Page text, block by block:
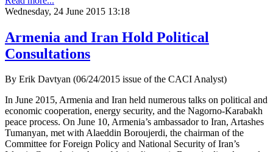
Wednesday, 24 June 2015 13:18
Armenia and Iran Hold Political
Consultations
By Erik Davtyan (06/24/2015 issue of the CACI Analyst)
In June 2015, Armenia and Iran held numerous talks on political and
economic cooperation, energy security, and the Nagorno-Karabakh
peace process. On June 10, Armenia’s ambassador to Iran, Artashes
Tumanyan, met with Alaeddin Boroujerdi, the chairman of the
Committee for Foreign Policy and National Security of Iran’s